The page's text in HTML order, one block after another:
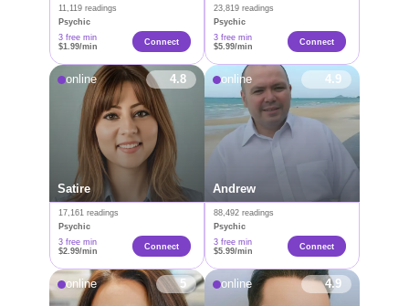
11,119 readings
Psychic
3 free min
$1.99/min
Сonnect
23,819 readings
Psychic
3 free min
$5.99/min
Connect
online 4.8
Satire
17,161 readings
Psychic
3 free min
$2.99/min
Connect
online 4.9
Andrew
88,492 readings
Psychic
3 free min
$5.99/min
Connect
online 5 online 4.9